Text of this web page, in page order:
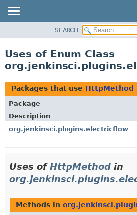
CLASS
TREE
INDEX
HELP
SEARCH
Uses of Enum Class
Packages that use HttpMethod
Package
Description
org.jenkinsci.plugins.electricflow
Uses ofHttpMethod in
Methods in